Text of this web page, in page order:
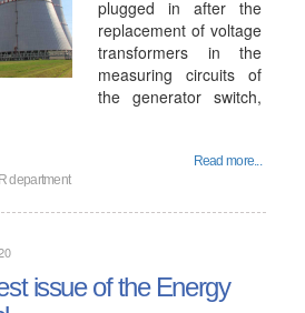
plugged in after the
replacement of voltage
transformers in the
measuring circuits of
the generator switch,
Read more...
department
issue of the Energy